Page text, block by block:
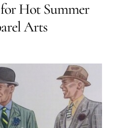
Hot Summer
Arts